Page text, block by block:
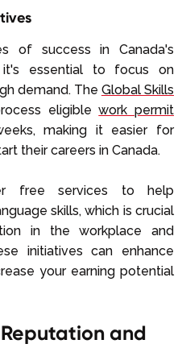
of success in Canada's
essential to focus on
demand. The Global Skills
eligiblework permit
making it easier for
their careers in Canada.
free services to help
skills, which is crucial
in the workplace and
initiatives can enhance
your earning potential
and